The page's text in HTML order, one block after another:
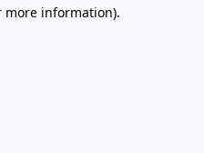
more information).